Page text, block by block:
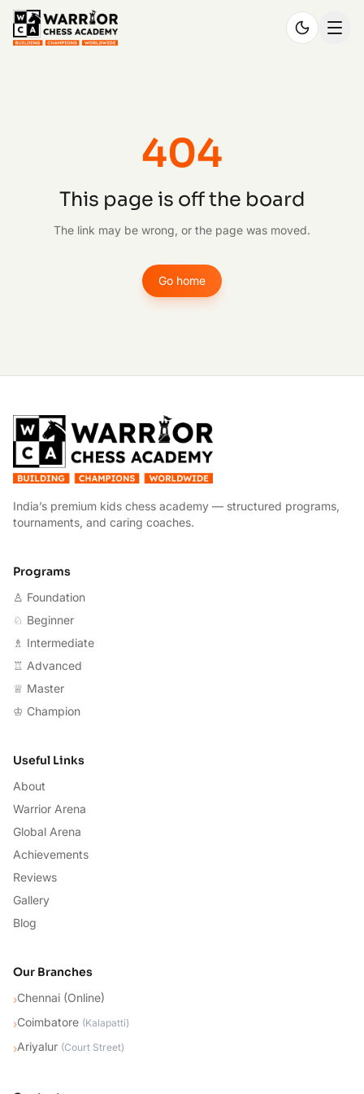
404
This page is off the board
The link may be wrong, or the page was moved.
Go home
India’s premium kids chess academy — structured programs,
tournaments, and caring coaches.
Programs
♙ Foundation
♘ Beginner
♗ Intermediate
♖ Advanced
♕ Master
♔ Champion
Useful Links
About
Warrior Arena
Global Arena
Achievements
Reviews
Gallery
Blog
Our Branches
›Chennai (Online)
›Coimbatore (Kalapatti)
›Ariyalur (Court Street)